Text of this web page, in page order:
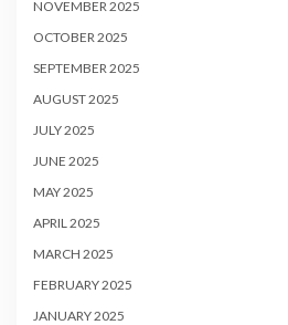
NOVEMBER 2025
OCTOBER 2025
SEPTEMBER 2025
AUGUST 2025
JULY 2025
JUNE 2025
MAY 2025
APRIL 2025
MARCH 2025
FEBRUARY 2025
JANUARY 2025